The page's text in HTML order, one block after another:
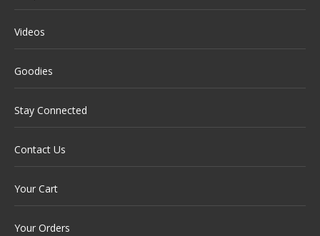
Videos
Goodies
Stay Connected
Contact Us
Your Cart
Your Orders